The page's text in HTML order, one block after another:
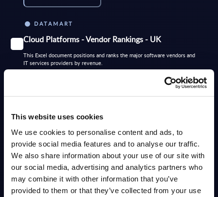
This website uses cookies
We use cookies to personalise content and ads, to
provide social media features and to analyse our traffic.
We also share information about your use of our site with
our social media, advertising and analytics partners who
may combine it with other information that you’ve
provided to them or that they’ve collected from your use
DATAMART
Cloud Platforms - Vendor Rankings - UK
This Excel document positions and ranks the major software vendors and
IT services providers by revenue.
DATAMART
Cloud Ecosystem Services - Vendor Rankings -
Germany
This Excel document positions and ranks the major software vendors and
IT services providers by revenue.